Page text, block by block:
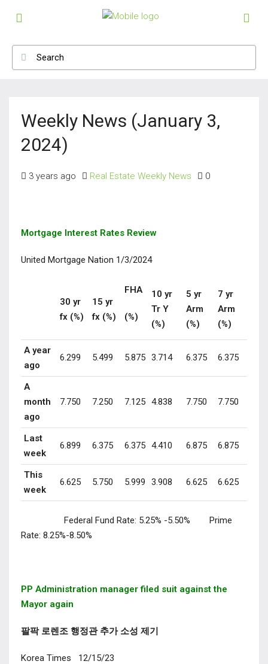
Weekly News (January 3,
2024)
3 years ago Real Estate Weekly News 0
Mortgage Interest Rates Review
United Mortgage Nation 1/3/2024
30 yr
fx (%)
15 yr
fx (%)
FHA
(%)
10 yr
Tr Y
(%)
5 yr
Arm
(%)
7 yr
Arm
(%)
A year
ago
6.299 5.499 5.875 3.714 6.375 6.375
A
month
ago
7.750 7.250 7.125 4.838 7.750 7.750
Last
week
6.899 6.375 6.375 4.410 6.875 6.875
This
week
6.625 5.750 5.999 3.908 6.625 6.625
Federal Fund Rate: 5.25% -5.50% Prime
Rate: 8.25%-8.50%
PP Administration managerfiled suit against the
Mayor again
팔팍 로렌조 행정관 추가 소성 제기
Korea Times 12/15/23